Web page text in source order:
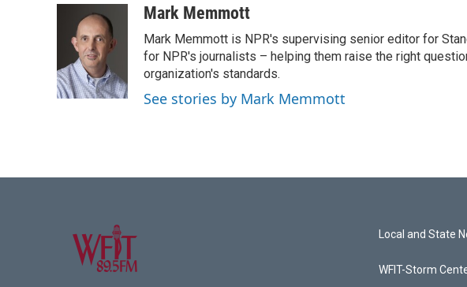
o
k
t
t
e
r
k
e
I
n
aMark Memmott
Mark Memmott is NPR's supervising senior editor for
for NPR's journalists – helping them raise the right
organization's standards.
See stories by Mark Memmott
Local and State
WFIT-Storm